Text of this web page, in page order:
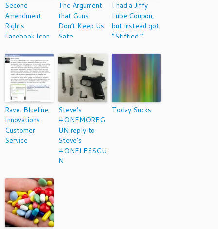
Second
Amendment
Rights
Facebook Icon
The Argument
that Guns
Don’t Keep Us
Safe
I had a Jiffy
Lube Coupon,
but instead got
“Stiffied.”
Rave: Blueline
Innovations
Customer
Service
Steve’s
#ONEMOREG
UN reply to
Steve’s
#ONELESSGU
N
Today Sucks